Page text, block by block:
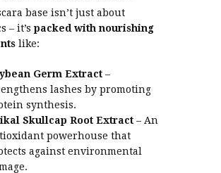
base isn’t just about
– it’s packed with nourishing
like:
Germ Extract –
lashes by promoting
synthesis.
Skullcap Root Extract – An
powerhouse that
against environmental